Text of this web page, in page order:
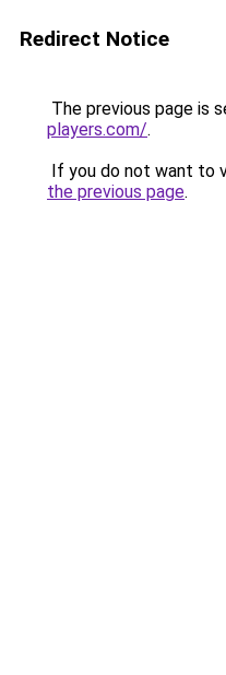
Redirect Notice
The previous page is
players.com/.
If you do not want to
the previous page.